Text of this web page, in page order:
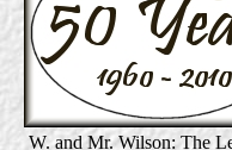
W. and Mr. Wilson: The